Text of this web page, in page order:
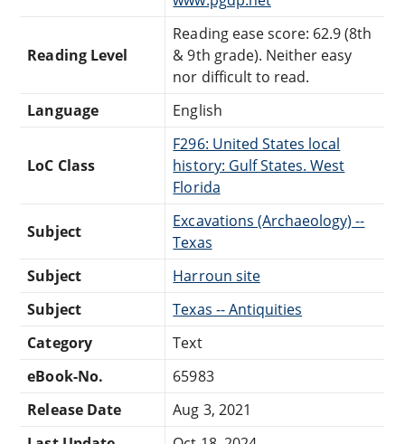
Reading Level
Reading ease score: 62.9 (8th
& 9th grade). Neither easy
nor difficult to read.
Language
English
LoC Class
F296: United States local
history: Gulf States. West
Florida
Subject
Excavations (Archaeology) --
Texas
Subject
Harroun site
Subject
Texas -- Antiquities
Category
Text
eBook-No.
65983
Release Date
Aug 3, 2021